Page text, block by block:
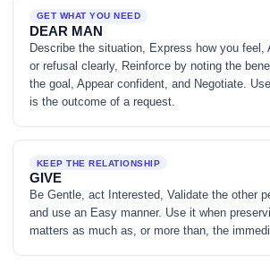
GET WHAT YOU NEED
DEAR MAN
Describe the situation, Express how you feel,
or refusal clearly, Reinforce by noting the
the goal, Appear confident, and Negotiate.
is the outcome of a request.
KEEP THE RELATIONSHIP
GIVE
Be Gentle, act Interested, Validate the other
and use an Easy manner. Use it when
matters as much as, or more than, the